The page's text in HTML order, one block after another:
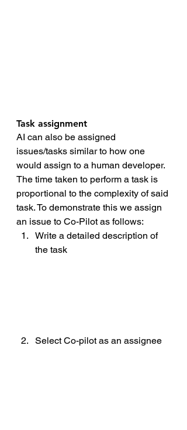
Task assignment
AI can also be assigned
issues/tasks similar to how one
would assign to a human developer.
The time taken to perform a task is
proportional to the complexity of said
task. To demonstrate this we assign
an issue to Co-Pilot as follows:
Write a detailed description of
the task
Select Co-pilot as an assignee